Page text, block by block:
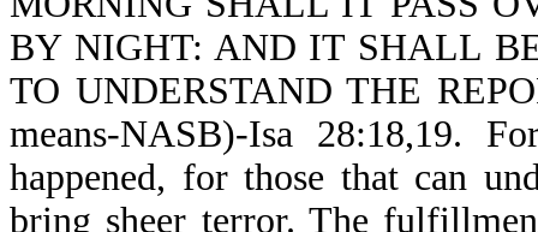
BY NIGHT: AND IT SHALL
TO UNDERSTAND THE
means-NASB)-Isa 28:18,19.
happened, for those that can
bring sheer terror. The